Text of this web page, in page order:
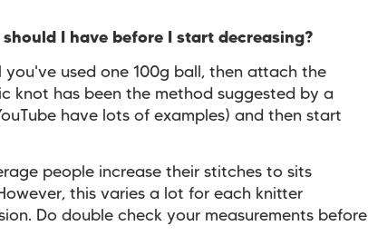
I have before I start decreasing?
you've used one 100g ball, then attach the
knot has been the method suggested by a
have lots of examples) and then start
people increase their stitches to sits
this varies a lot for each knitter
Do double check your measurements before